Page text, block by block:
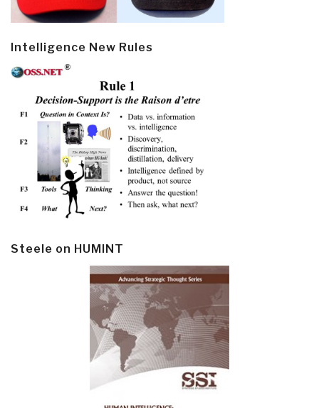
Intelligence New Rules
Steele on HUMINT